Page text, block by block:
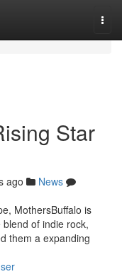
Star
ago
News
MothersBuffalo is
of indie rock,
them a expanding